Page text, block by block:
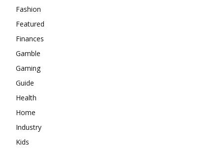
Fashion
Featured
Finances
Gamble
Gaming
Guide
Health
Home
Industry
Kids